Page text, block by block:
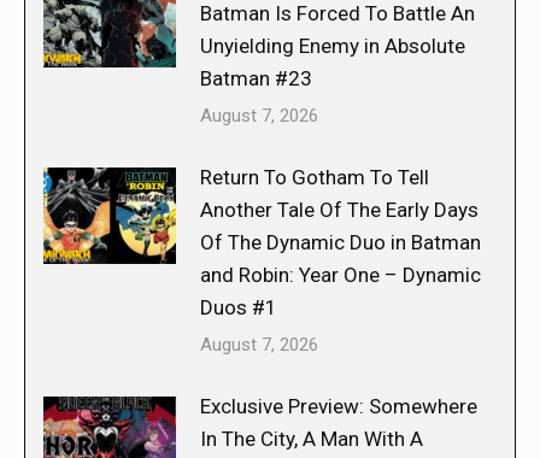
Batman Is Forced To Battle An
Unyielding Enemy in Absolute
Batman #23
August 7, 2026
Return To Gotham To Tell
Another Tale Of The Early Days
Of The Dynamic Duo in Batman
and Robin: Year One – Dynamic
Duos #1
August 7, 2026
Exclusive Preview: Somewhere
In The City, A Man With A